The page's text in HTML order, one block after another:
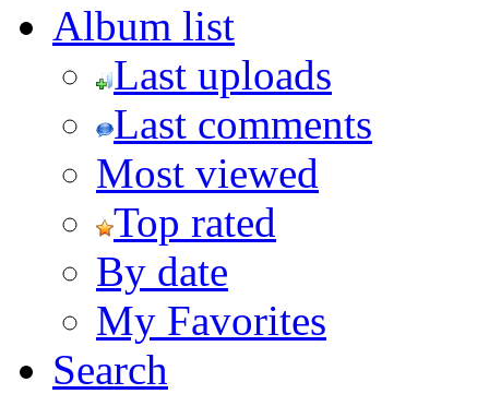
Album list
Last uploads
Last comments
Most viewed
Top rated
By date
My Favorites
Search